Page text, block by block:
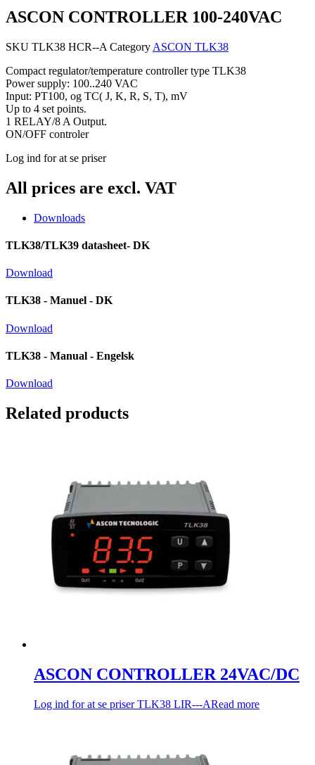
ASCON CONTROLLER 100-240VAC
SKU TLK38 HCR--A Category ASCON TLK38
Compact regulator/temperature controller type TLK38
Power supply: 100..240 VAC
Input: PT100, og TC( J, K, R, S, T), mV
Up to 4 set points.
1 RELAY/8 A Output.
ON/OFF controler
Log ind for at se priser
All prices are excl. VAT
Downloads
TLK38/TLK39 datasheet- DK
Download
TLK38 - Manuel - DK
Download
TLK38 - Manual - Engelsk
Download
Related products
ASCON CONTROLLER 24VAC/DC
Log ind for at se priserTLK38 LIR---ARead more